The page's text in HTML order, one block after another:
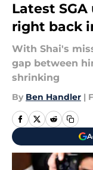
Latest
right back
With Shai's
gap between
shrinking
By Ben Handler |